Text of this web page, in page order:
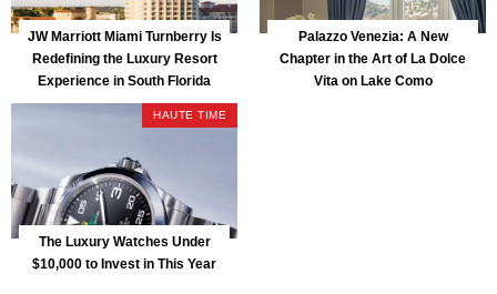
JW Marriott Miami Turnberry Is
Redefining the Luxury Resort
Experience in South Florida
Palazzo Venezia: A New
Chapter in the Art of La Dolce
Vita on Lake Como
HAUTE TIME
The Luxury Watches Under
$10,000 to Invest in This Year